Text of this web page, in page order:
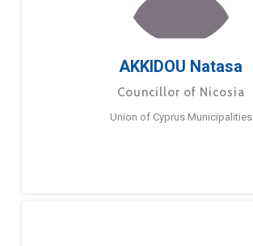
AKKIDOU Natasa
Councillor of Nicosia
Union of Cyprus Municipalities